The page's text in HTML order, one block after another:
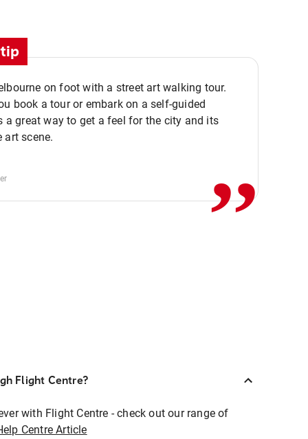
on foot with a street art walking tour.
book a tour or embark on a self-guided
a great way to get a feel for the city and its
art scene.
,,
Flight Centre?
with Flight Centre - check out our range of
Centre Article